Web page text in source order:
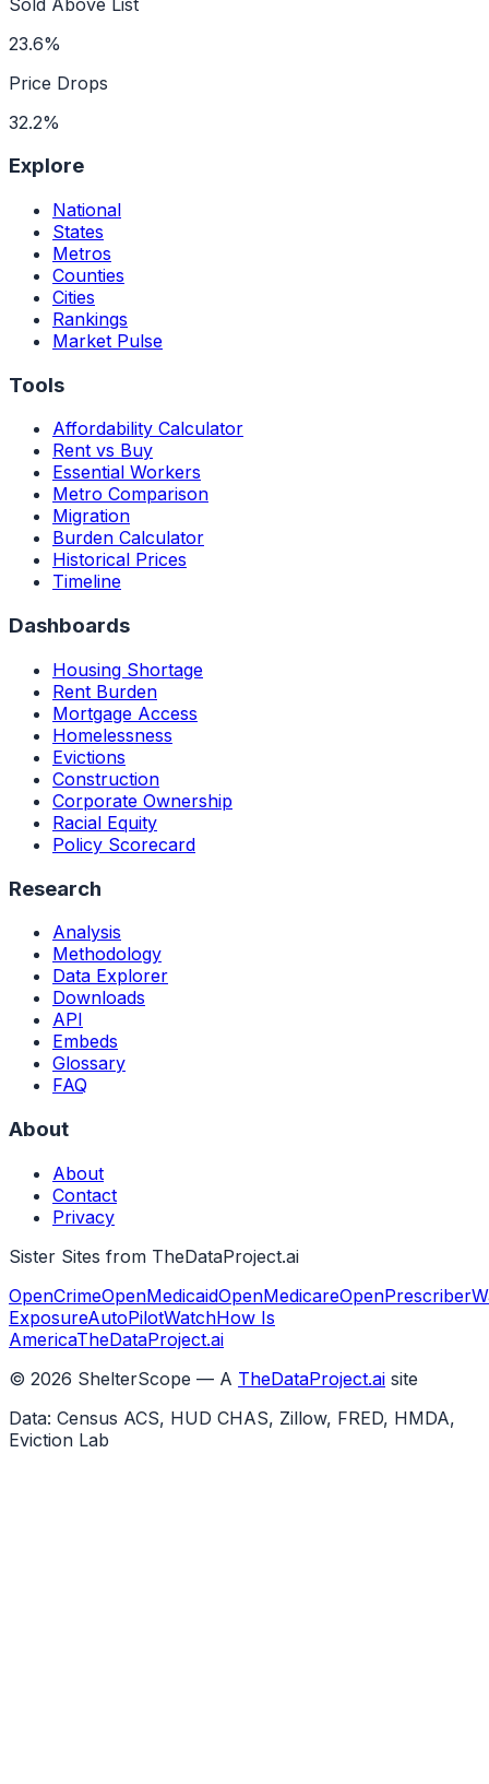
23.6%
Price Drops
32.2%
Explore
National
States
Metros
Counties
Cities
Rankings
Market Pulse
Tools
Affordability Calculator
Rent vs Buy
Essential Workers
Metro Comparison
Migration
Burden Calculator
Historical Prices
Timeline
Dashboards
Housing Shortage
Rent Burden
Mortgage Access
Homelessness
Evictions
Construction
Corporate Ownership
Racial Equity
Policy Scorecard
Research
Analysis
Methodology
Data Explorer
Downloads
API
Embeds
Glossary
FAQ
About
About
Contact
Privacy
Sister Sites from TheDataProject.ai
OpenCrimeOpenMedicaidOpenMedicareOpenPrescriber
ExposureAutoPilotWatchHow Is
AmericaTheDataProject.ai
© 2026 ShelterScope — A TheDataProject.ai site
Data: Census ACS, HUD CHAS, Zillow, FRED, HMDA,
Eviction Lab